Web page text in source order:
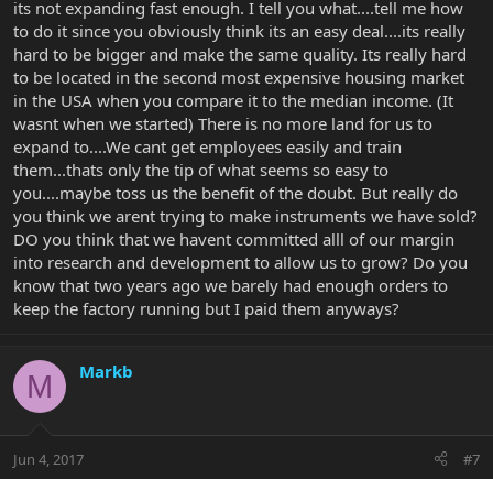
its not expanding fast enough. I tell you what....tell me how
to do it since you obviously think its an easy deal....its really
hard to be bigger and make the same quality. Its really hard
to be located in the second most expensive housing market
in the USA when you compare it to the median income. (It
wasnt when we started) There is no more land for us to
expand to....We cant get employees easily and train
them...thats only the tip of what seems so easy to
you....maybe toss us the benefit of the doubt. But really do
you think we arent trying to make instruments we have sold?
DO you think that we havent committed alll of our margin
into research and development to allow us to grow? Do you
know that two years ago we barely had enough orders to
keep the factory running but I paid them anyways?
M Markb
Jun 4, 2017 #7